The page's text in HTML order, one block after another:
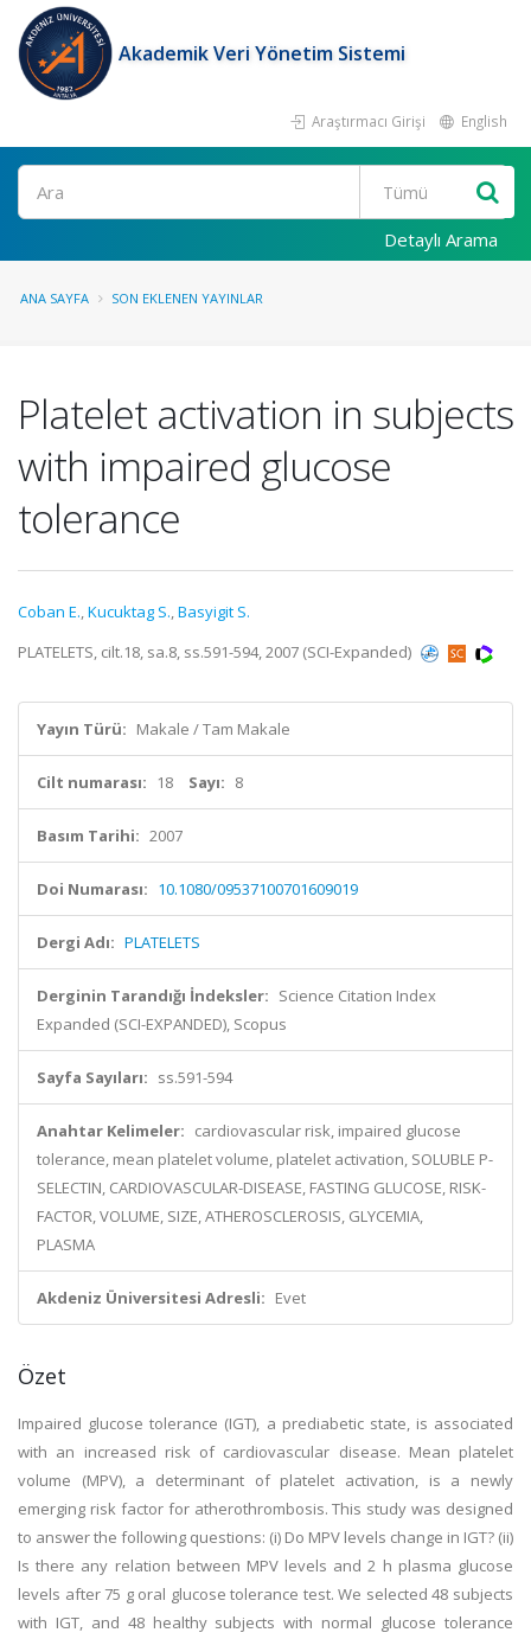
Akademik Veri Yönetim Sistemi
Araştırmacı Girişi English
Ara
Detaylı Arama
ANA SAYFA SON EKLENEN YAYINLAR
Platelet activation in subjects
with impaired glucose
tolerance
Coban E.,Kucuktag S.,Basyigit S.
PLATELETS, cilt.18, sa.8, ss.591-594, 2007 (SCI-Expanded)
Yayın Türü: Makale / Tam Makale
Cilt numarası: 18 Sayı: 8
Basım Tarihi: 2007
Doi Numarası: 10.1080/09537100701609019
Dergi Adı: PLATELETS
Derginin Tarandığı İndeksler: Science Citation Index
Expanded (SCI-EXPANDED), Scopus
Sayfa Sayıları: ss.591-594
Anahtar Kelimeler: cardiovascular risk, impaired glucose
tolerance, mean platelet volume, platelet activation, SOLUBLE P-
SELECTIN, CARDIOVASCULAR-DISEASE, FASTING GLUCOSE, RISK-
FACTOR, VOLUME, SIZE, ATHEROSCLEROSIS, GLYCEMIA,
PLASMA
Akdeniz Üniversitesi Adresli: Evet
Özet
Impaired glucose tolerance (IGT), a prediabetic state, is associated
with an increased risk of cardiovascular disease. Mean platelet
volume (MPV), a determinant of platelet activation, is a newly
emerging risk factor for atherothrombosis. This study was designed
to answer the following questions: (i) Do MPV levels change in IGT? (ii)
Is there any relation between MPV levels and 2 h plasma glucose
levels after 75 g oral glucose tolerance test. We selected 48 subjects
with IGT, and 48 healthy subjects with normal glucose tolerance